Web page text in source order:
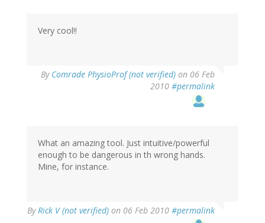
Very cool!!
By Comrade PhysioProf (not verified) on 06 Feb
2010 #permalink
What an amazing tool. Just intuitive/powerful
enough to be dangerous in th wrong hands.
Mine, for instance.
By Rick V (not verified) on 06 Feb 2010 #permalink